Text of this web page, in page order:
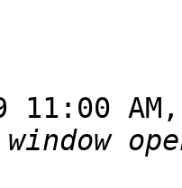
11:00
window